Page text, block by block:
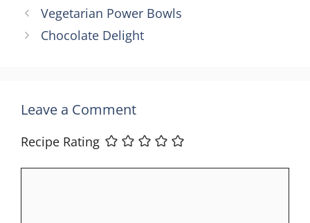
Vegetarian Power Bowls
Chocolate Delight
Leave a Comment
Recipe Rating